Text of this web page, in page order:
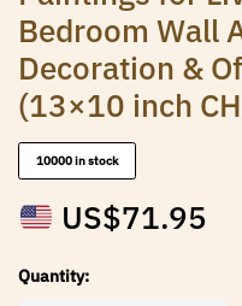
Bedroom Wall
Decoration &
(13×10 inch
10000 in stock
US$71.95
Quantity: